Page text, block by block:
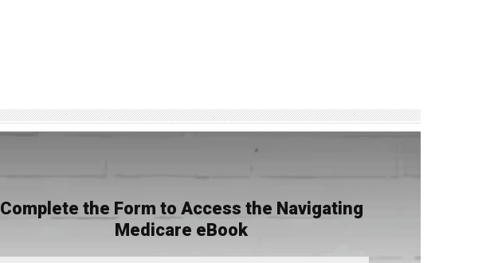
Complete the Form to Access the Navigating
Medicare eBook